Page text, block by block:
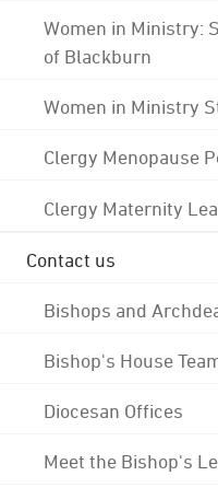
Women in Ministry:
of Blackburn
Women in Ministry
Clergy Menopause
Clergy Maternity
Contact us
Bishops and
Bishop's House
Diocesan Offices
Meet the Bishop's